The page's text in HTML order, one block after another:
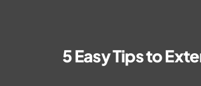
5 Easy Tips to